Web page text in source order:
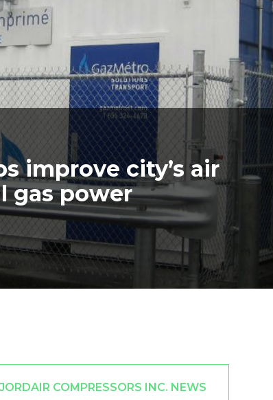
improve city’s air
gas power
COMPRESSORS INC. NEWS